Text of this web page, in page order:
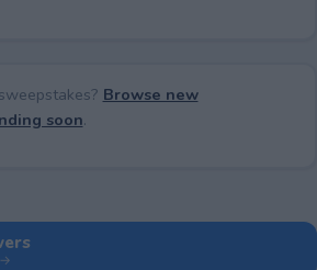
Browse new
soon.
→